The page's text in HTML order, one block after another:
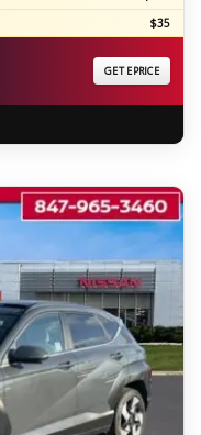
$35
GET EPRICE